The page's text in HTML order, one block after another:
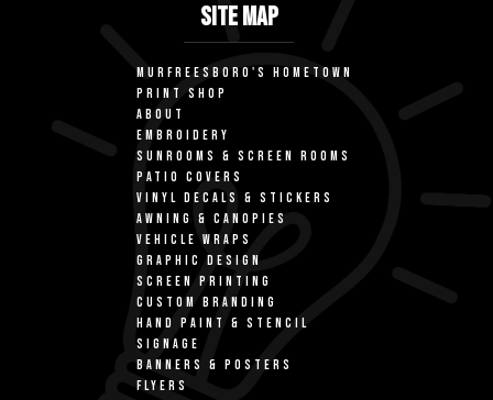
SITE MAP
MURFREESBORO'S HOMETOWN
PRINT SHOP
ABOUT
EMBROIDERY
SUNROOMS & SCREEN ROOMS
PATIO COVERS
VINYL DECALS & STICKERS
AWNING & CANOPIES
VEHICLE WRAPS
GRAPHIC DESIGN
SCREEN PRINTING
CUSTOM BRANDING
HAND PAINT & STENCIL
SIGNAGE
BANNERS & POSTERS
FLYERS